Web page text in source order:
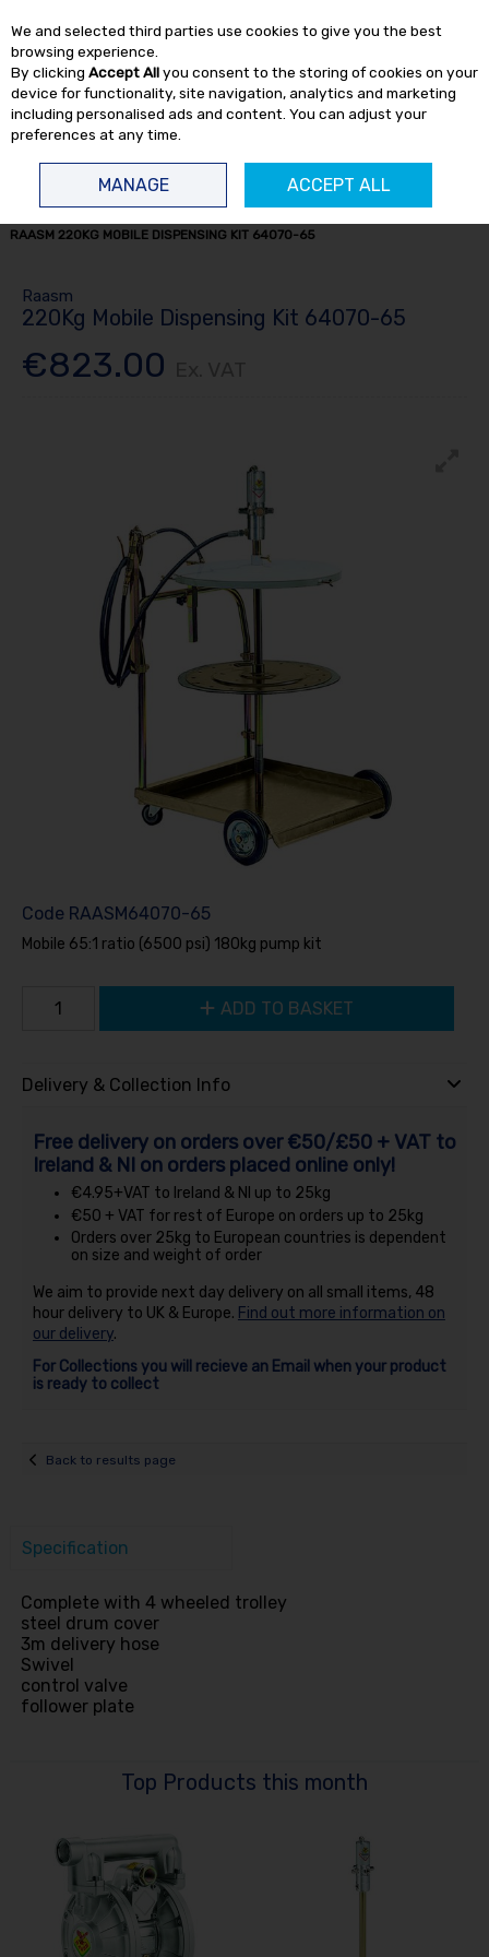
Skip to content
RAASM 220KG MOBILE DISPENSING KIT 64070-65
Raasm
220Kg Mobile Dispensing Kit 64070-65
€823.00
Code RAASM64070-65
Mobile 65:1 ratio (6500 psi) 180kg pump kit
ADD TO BASKET
Delivery & Collection Info
Free delivery on orders over €50/£50 + VAT to
Ireland & NI on orders placed online only!
€4.95+VAT to Ireland & NI up to 25kg
€50 + VAT for rest of Europe on orders up to 25kg
Orders over 25kg to European countries is dependent
on size and weight of order
We aim to provide next day delivery on all small items, 48
hour delivery to UK & Europe. Find out more information on
our delivery.
For Collections you will recieve an Email when your product
is ready to collect
Back to results page
Top Products this month
Specification
Complete with 4 wheeled trolley
steel drum cover
3m delivery hose
Swivel
control valve
follower plate
We and selected third parties use cookies to give you the best
browsing experience.
By clicking Accept Allyou consent to the storing of cookies on your
device for functionality, site navigation, analytics and marketing
including personalised ads and content. You can adjust your
preferences at any time.
MANAGE ACCEPT ALL